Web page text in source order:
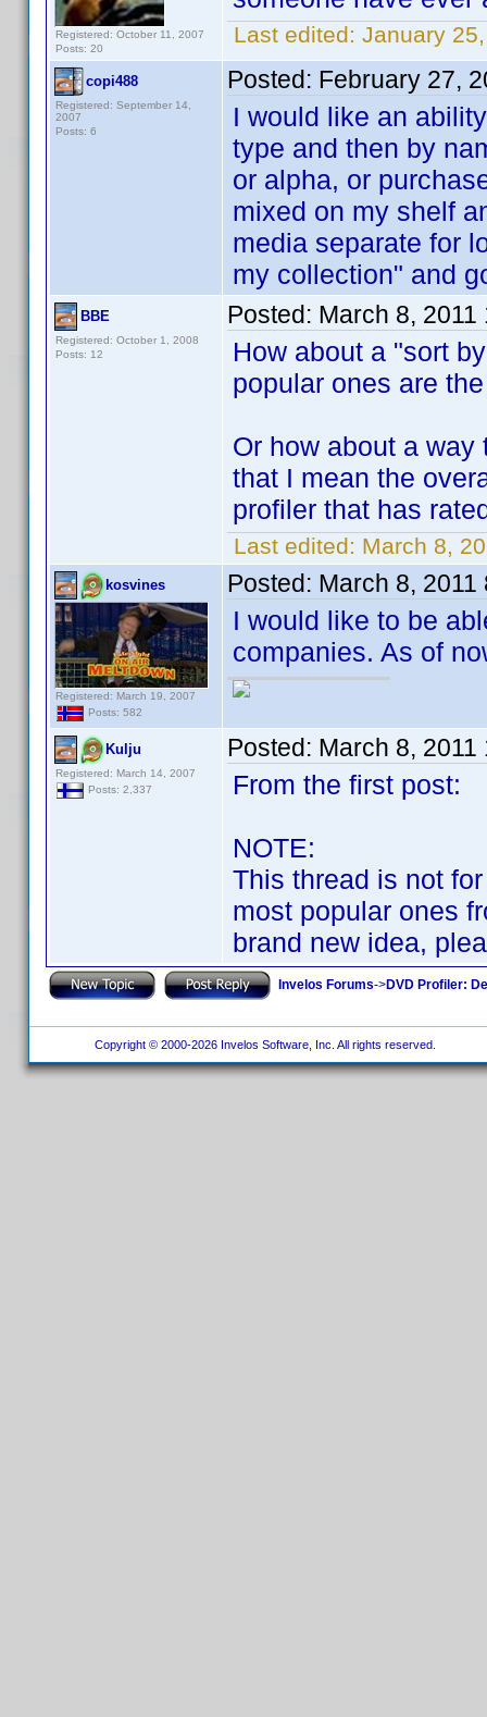
Registered: October 11, 2007
Posts: 20
Last edited: January
copi488
Registered: September 14,
2007
Posts: 6
Posted: February 27,
I would like an
type and then by
or alpha, or
mixed on my shelf
media separate for
my collection" and
BBE
Registered: October 1, 2008
Posts: 12
Posted: March 8, 2011
How about a "sort
popular ones are
Or how about a
that I mean the
profiler that has
Last edited: March 8,
kosvines
Registered: March 19, 2007
Posts: 582
Posted: March 8, 2011
I would like to be
companies. As of
Kulju
Registered: March 14, 2007
Posts: 2,337
Posted: March 8, 2011
From the first post:
NOTE:
This thread is not
most popular ones
brand new idea,
Invelos Forums->DVD Profiler:
Copyright © 2000-2026 Invelos Software, Inc. All rights reserved.